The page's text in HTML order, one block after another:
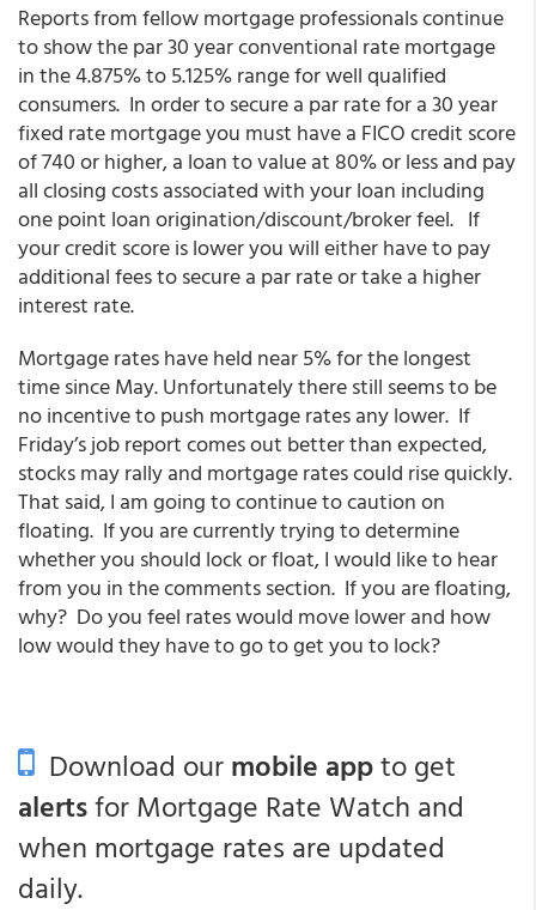
Reports from fellow mortgage professionals continue
to show the par 30 year conventional rate mortgage
in the 4.875% to 5.125% range for well qualified
consumers. In order to secure a par rate for a 30 year
fixed rate mortgage you must have a FICO credit score
of 740 or higher, a loan to value at 80% or less and pay
all closing costs associated with your loan including
one point loan origination/discount/broker feel. If
your credit score is lower you will either have to pay
additional fees to secure a par rate or take a higher
interest rate.
Mortgage rates have held near 5% for the longest
time since May. Unfortunately there still seems to be
no incentive to push mortgage rates any lower. If
Friday’s job report comes out better than expected,
stocks may rally and mortgage rates could rise quickly.
That said, I am going to continue to caution on
floating. If you are currently trying to determine
whether you should lock or float, I would like to hear
from you in the comments section. If you are floating,
why? Do you feel rates would move lower and how
low would they have to go to get you to lock?
Download ourmobile appto get
alertsfor Mortgage Rate Watch and
when mortgage rates are updated
daily.